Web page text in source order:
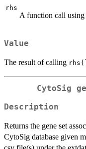
rhs
A function call using
Value
The result of calling
CytoSig
Description
Returns the gene set
CytoSig database given